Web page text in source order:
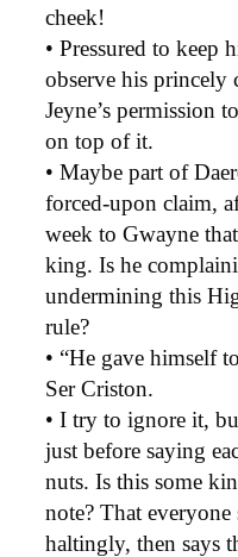
cheek!
• Pressured to keep
observe his princely
Jeyne’s permission
on top of it.
• Maybe part of
forced-upon claim,
week to Gwayne
king. Is he
undermining this
rule?
• “He gave himself
Ser Criston.
• I try to ignore it,
just before saying
nuts. Is this some
note? That everyone
haltingly, then says